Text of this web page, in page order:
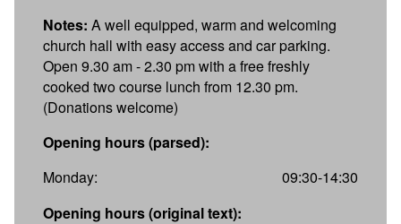
Notes: A well equipped, warm and welcoming
church hall with easy access and car parking.
Open 9.30 am - 2.30 pm with a free freshly
cooked two course lunch from 12.30 pm.
(Donations welcome)
Opening hours (parsed):
Monday:
09:30-14:30
Opening hours (original text):